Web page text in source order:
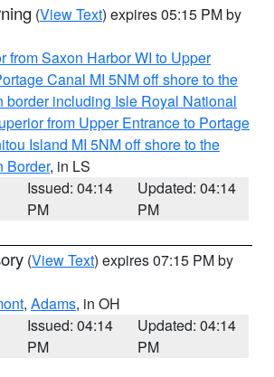
(View Text) expires 05:15 PM by
from Saxon Harbor WI to Upper
Canal MI 5NM off shore to the
border including Isle Royal National
from Upper Entrance to Portage
Island MI 5NM off shore to the
Border, in LS
Issued: 04:14
PM
Updated: 04:14
PM
(View Text) expires 07:15 PM by
, Adams, in OH
Issued: 04:14
PM
Updated: 04:14
PM